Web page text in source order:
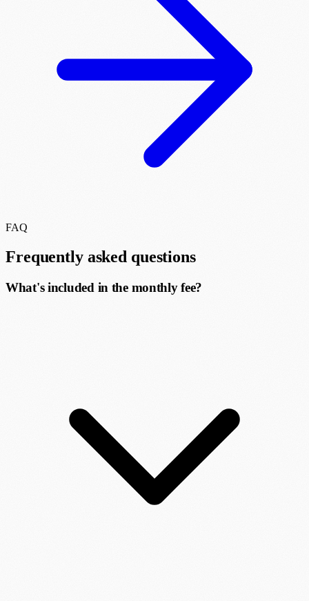
FAQ
Frequently asked questions
What's included in the monthly fee?